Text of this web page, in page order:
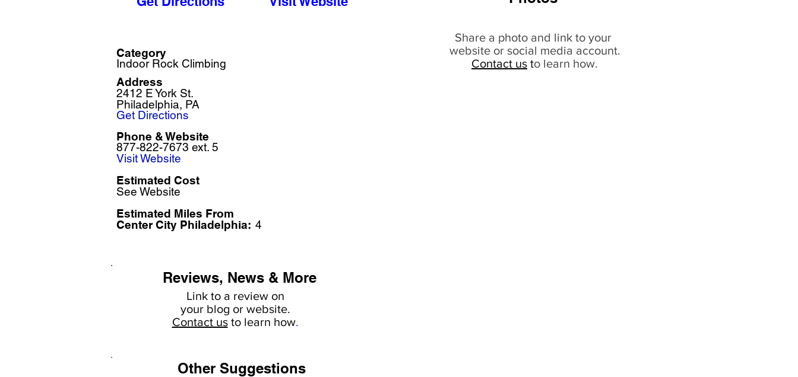
Category
Indoor Rock Climbing
2412 E York St.
Philadelphia, PA
Address
Get Directions
877-822-7673 ext. 5
Phone & Website
Visit Website
Estimated Cost
See Website
Estimated Miles From
Center City Philadelphia: 4
Reviews, News & More
Link to a review on
yourblog or website.
Contact usto learn how.
Other Suggestions
Share a photo and link to your
website or social media account.
Contact us to learn how.